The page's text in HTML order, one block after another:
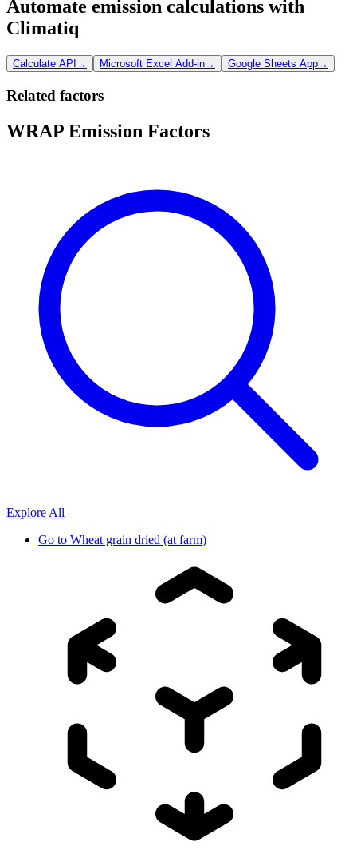
Automate emission calculations with
Climatiq
Calculate API → Microsoft Excel Add-in→ Google Sheets App→
Related factors
WRAP Emission Factors
Explore All
Go to Wheat grain dried (at farm)